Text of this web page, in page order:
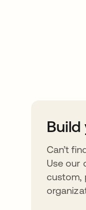
Build
Can’t
Use our
custom,